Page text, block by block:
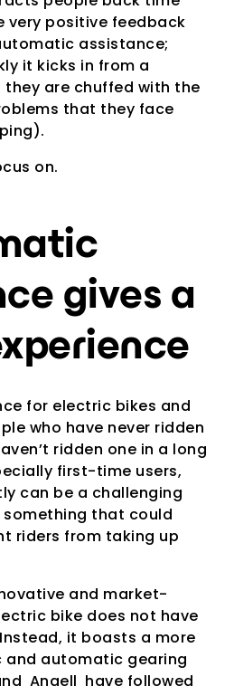
very positive feedback
assistance;
it kicks in from a
are chuffed with the
that they face
on.
gives a
for electric bikes and
who have never ridden
ridden one in a long
first-time users,
can be a challenging
something that could
riders from taking up
and market-
bike does not have
it boasts a more
automatic gearing
Angell have followed